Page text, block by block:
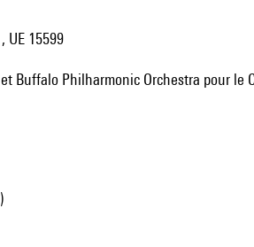
UE 15599
et Buffalo Philharmonic Orchestra pour le